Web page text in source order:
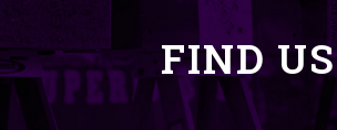
FIND US